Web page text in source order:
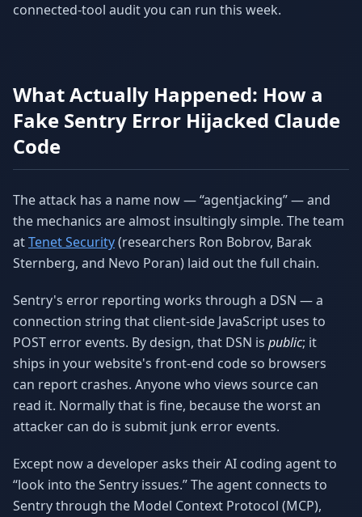
connected-tool audit you can run this week.
What Actually Happened: How a
Fake Sentry Error Hijacked Claude
Code
The attack has a name now — “agentjacking” — and
the mechanics are almost insultingly simple. The team
atTenet Security(researchers Ron Bobrov, Barak
Sternberg, and Nevo Poran) laid out the full chain.
Sentry's error reporting works through a DSN — a
connection string that client-side JavaScript uses to
POST error events. By design, that DSN is public; it
ships in your website's front-end code so browsers
can report crashes. Anyone who views source can
read it. Normally that is fine, because the worst an
attacker can do is submit junk error events.
Except now a developer asks their AI coding agent to
“look into the Sentry issues.” The agent connects to
Sentry through the Model Context Protocol (MCP),